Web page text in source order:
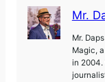
Mr.
Mr.
Magic,
in 2004.